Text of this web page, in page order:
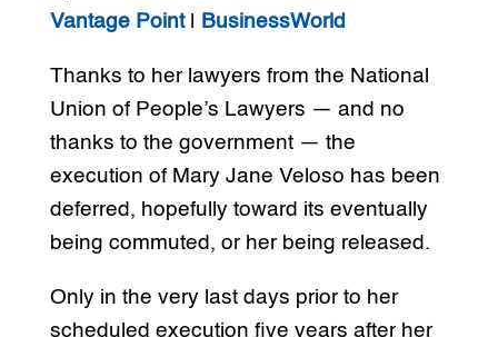
Vantage Point| BusinessWorld
Thanks to her lawyers from the National
Union of People’s Lawyers — and no
thanks to the government — the
execution of Mary Jane Veloso has been
deferred, hopefully toward its eventually
being commuted, or her being released.
Only in the very last days prior to her
scheduled execution five years after her